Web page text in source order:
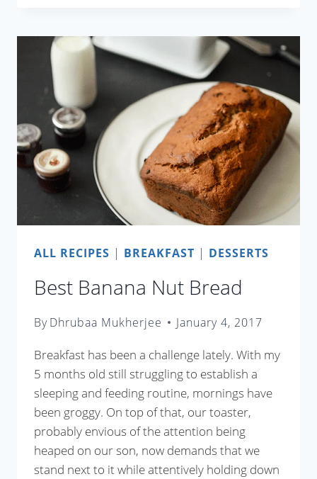
ALL RECIPES | BREAKFAST | DESSERTS
Best Banana Nut Bread
ByDhrubaa Mukherjee January 4, 2017
Breakfast has been a challenge lately. With my
5 months old still struggling to establish a
sleeping and feeding routine, mornings have
been groggy. On top of that, our toaster,
probably envious of the attention being
heaped on our son, now demands that we
stand next to it while attentively holding down